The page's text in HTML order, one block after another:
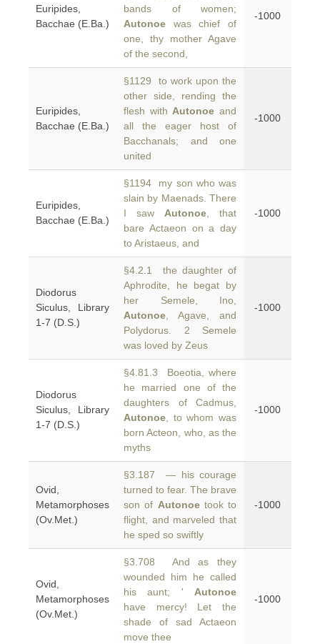
Euripides,
Bacchae (E.Ba.)
bands of women;
Autonoe was chief of
one, thy mother Agave
of the second,
-1000
Euripides,
Bacchae (E.Ba.)
§1129 to work upon the
other side, rending the
flesh with Autonoe and
all the eager host of
Bacchanals; and one
united
-1000
Euripides,
Bacchae (E.Ba.)
§1194 my son who was
slain by Maenads. There
I saw Autonoe , that
bare Actaeon on a day
to Aristaeus, and
-1000
Diodorus
Siculus, Library
1-7 (D.S.)
§4.2.1 the daughter of
Aphrodite, he begat by
her Semele, Ino,
Autonoe , Agave, and
Polydorus. 2 Semele
was loved by Zeus
-1000
Diodorus
Siculus, Library
1-7 (D.S.)
§4.81.3 Boeotia, where
he married one of the
daughters of Cadmus,
Autonoe , to whom was
born Acteon, who, as the
myths
-1000
Ovid,
Metamorphoses
(Ov.Met.)
§3.187 — his courage
turned to fear. The brave
son of Autonoetook to
flight, and marveled that
he sped so swiftly
-1000
Ovid,
Metamorphoses
(Ov.Met.)
§3.708 And as they
wounded him he called
his aunt; ' Autonoe
have mercy! Let the
shade of sad Actaeon
move thee
-1000